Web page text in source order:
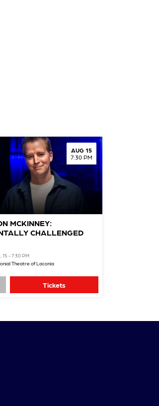
AUG 15
7:30 PM
MCKINNEY:
CHALLENGED
15 - 7:30 PM
Theatre of Laconia
Tickets